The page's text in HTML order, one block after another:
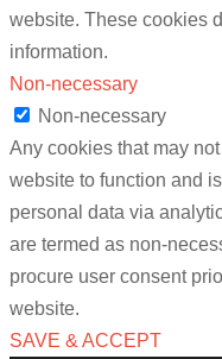
website. These cookies
information.
Non-necessary
Non-necessary
Any cookies that may
website to function and
personal data via
are termed as non-
procure user consent
website.
SAVE & ACCEPT